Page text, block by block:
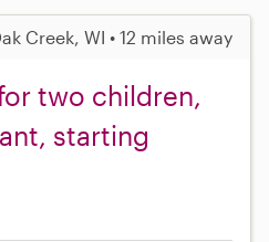
Creek, WI • 12 miles away
two children,
starting